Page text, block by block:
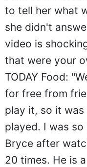
to tell her what
she didn't
video is
that were your
TODAY Food:
for free from
play it, so it
played. I was
Bryce after
20 times. He is